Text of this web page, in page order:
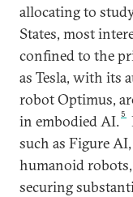
allocating to
States, most
confined to the
as Tesla, with its
robot Optimus,
in embodied AI. 5
such as Figure
humanoid
securing